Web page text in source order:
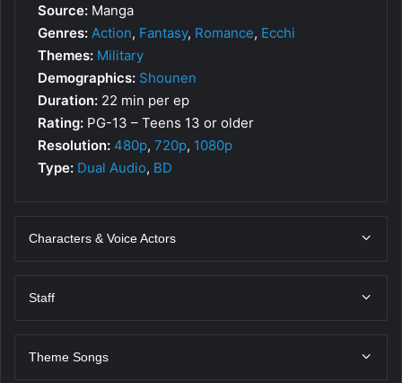
Source: Manga
Genres: Action, Fantasy, Romance, Ecchi
Themes: Military
Demographics: Shounen
Duration: 22 min per ep
Rating: PG-13 – Teens 13 or older
Resolution: 480p, 720p, 1080p
Type: Dual Audio, BD
Characters & Voice Actors
Staff
Theme Songs